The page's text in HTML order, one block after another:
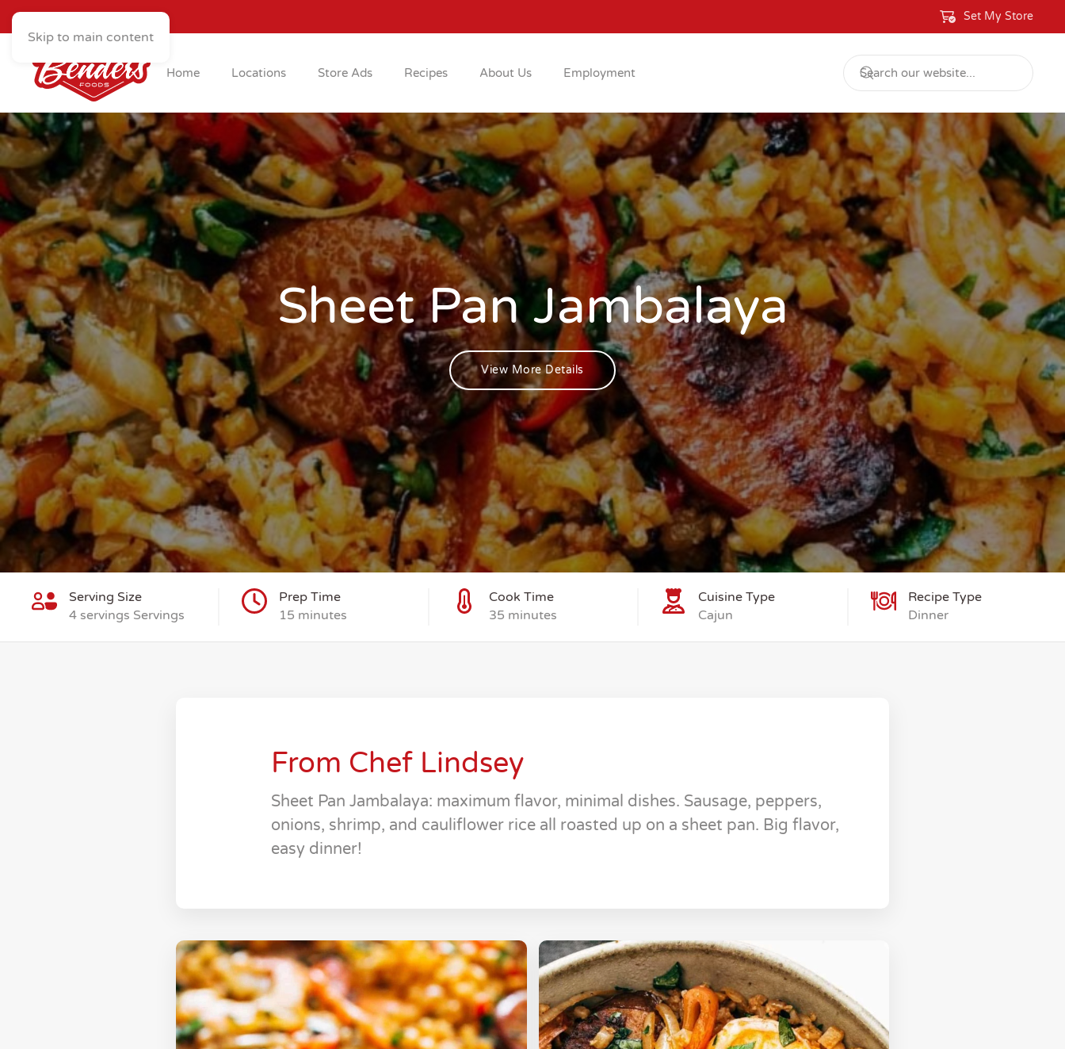
Skip to main content
Set My Store
Home Locations Store Ads Recipes About Us Employment
Sheet Pan Jambalaya
View More Details
Serving Size
4 servings Servings
Prep Time
15 minutes
Cook Time
35 minutes
Cuisine Type
Cajun
Recipe Type
Dinner
From Chef Lindsey
Sheet Pan Jambalaya: maximum flavor, minimal dishes. Sausage, peppers,
onions, shrimp, and cauliflower rice all roasted up on a sheet pan. Big flavor,
easy dinner!